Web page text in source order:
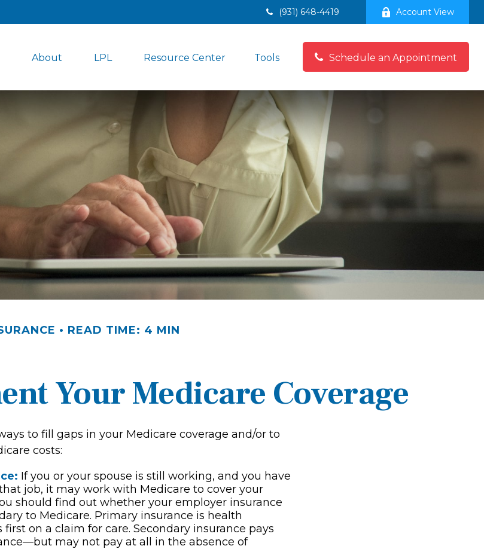
(931) 648-4419 Account View
About LPL Resource Center Tools Schedule an Appointment
READ TIME: 4 MIN
Your Medicare Coverage
to fill gaps in your Medicare coverage and/or to
costs:
If you or your spouse is still working, and you have
job, it may work with Medicare to cover your
should find out whether your employer insurance
to Medicare. Primary insurance is health
on a claim for care. Secondary insurance pays
may not pay at all in the absence of